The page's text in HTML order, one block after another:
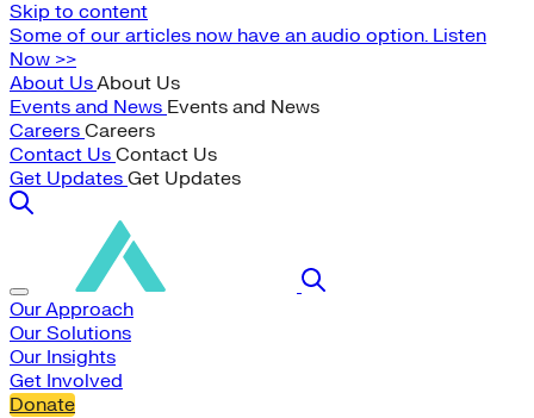
Skip to content
Some of our articles now have an audio option. Listen
Now >>
About UsAbout Us
Events and News Events and News
Careers Careers
Contact Us Contact Us
Get Updates Get Updates
Our Approach
Our Solutions
Our Insights
Get Involved
Donate